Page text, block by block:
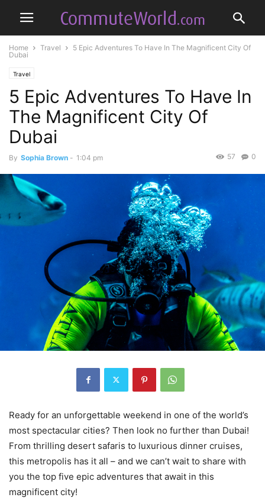
Home Travel
5 Epic Adventures To Have In The Magnificent City Of
Dubai
Travel
5 Epic Adventures To Have In
The Magnificent City Of
Dubai
By Sophia Brown - 1:04 pm 0
57
Ready for an unforgettable weekend in one of the world’s
most spectacular cities? Then look no further than Dubai!
From thrilling desert safaris to luxurious dinner cruises,
this metropolis has it all – and we can’t wait to share with
you the top five epic adventures that await in this
magnificent city!